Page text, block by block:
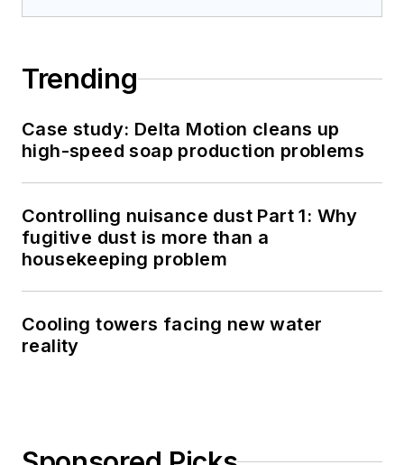
Trending
Case study: Delta Motion cleans up
high-speed soap production problems
Controlling nuisance dust Part 1: Why
fugitive dust is more than a
housekeeping problem
Cooling towers facing new water
reality